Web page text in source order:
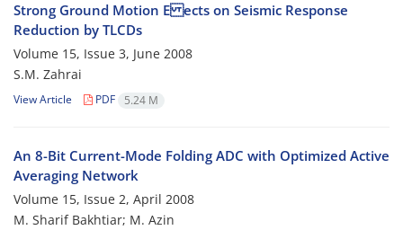
Strong Ground Motion E ects on Seismic Response
Reduction by TLCDs
Volume 15, Issue 3, June 2008
S.M. Zahrai
View Article PDF 5.24 M
An 8-Bit Current-Mode Folding ADC with Optimized Active
Averaging Network
Volume 15, Issue 2, April 2008
M. Sharif Bakhtiar; M. Azin